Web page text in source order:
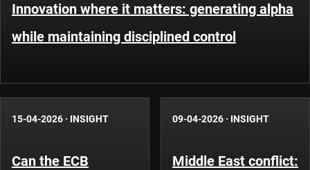
Innovation where it matters: generating alpha
while maintaining disciplined control
15-04-2026 · INSIGHT
Can the ECB
09-04-2026 · INSIGHT
Middle East conflict: